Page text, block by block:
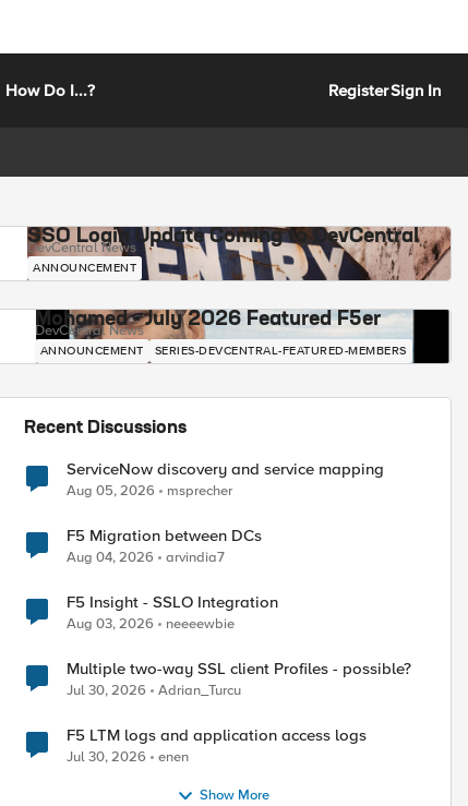
How Do I...? RegisterSign In
SSO Login Update Coming to DevCentral
DevCentral News
ANNOUNCEMENT
Mohamed - July 2026 Featured F5er
DevCentral News
ANNOUNCEMENT SERIES-DEVCENTRAL-FEATURED-MEMBERS
Recent Discussions
ServiceNow discovery and service mapping
Aug 05, 2026 msprecher
F5 Migration between DCs
Aug 04, 2026 arvindia7
F5 Insight - SSLO Integration
Aug 03, 2026 neeeewbie
Multiple two-way SSL client Profiles - possible?
Jul 30, 2026 Adrian_Turcu
F5 LTM logs and application access logs
Jul 30, 2026 enen
Show More